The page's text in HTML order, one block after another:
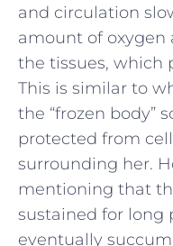
and circulation
amount of
the tissues, which
This is similar to
the “frozen body”
protected from
surrounding her.
mentioning that
sustained for long
eventually